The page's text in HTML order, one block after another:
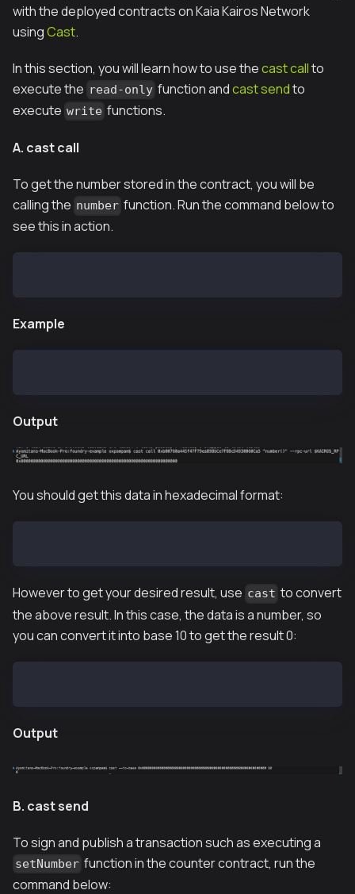
with the deployed contracts on Kaia Kairos Network
usingCast.
In this section, you will learn how to use thecast callto
execute the read-only function andcast sendto
execute write functions.
A. cast call
To get the number stored in the contract, you will be
calling the number function. Run the command below to
see this in action.
Example
Output
You should get this data in hexadecimal format:
However to get your desired result, use cast to convert
the above result. In this case, the data is a number, so
you can convert it into base 10 to get the result 0:
Output
B. cast send
To sign and publish a transaction such as executing a
setNumber function in the counter contract, run the
command below: